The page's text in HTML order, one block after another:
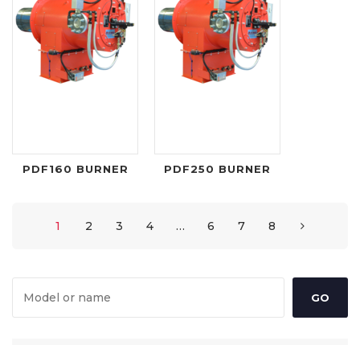
PDF160 BURNER PDF250 BURNER
1 2 3 4 … 6 7 8